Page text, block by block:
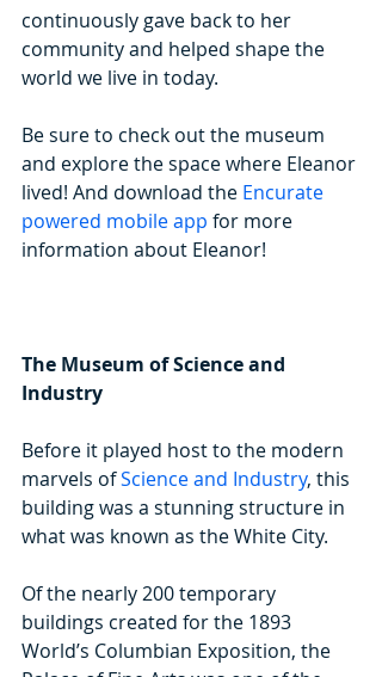
continuously gave back to her
community and helped shape the
world we live in today.
Be sure to check out the museum
and explore the space where Eleanor
lived! And download the Encurate
powered mobile app for more
information about Eleanor!
The Museum of Science and
Industry
Before it played host to the modern
marvels of Science and Industry, this
building was a stunning structure in
what was known as the White City.
Of the nearly 200 temporary
buildings created for the 1893
World’s Columbian Exposition, the